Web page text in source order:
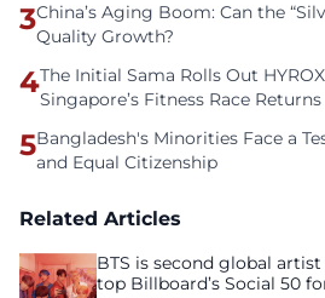
3China’s Aging Boom: Can the
Quality Growth?
4The Initial Sama Rolls Out
Singapore’s Fitness Race Returns
5Bangladesh's Minorities Face a
and Equal Citizenship
Related Articles
BTS is second global
top Billboard’s Social 50